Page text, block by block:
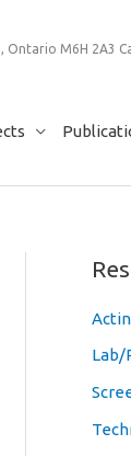
M6H 2A3
Lab/